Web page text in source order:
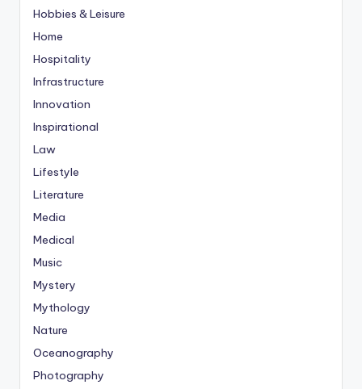
Hobbies & Leisure
Home
Hospitality
Infrastructure
Innovation
Inspirational
Law
Lifestyle
Literature
Media
Medical
Music
Mystery
Mythology
Nature
Oceanography
Photography